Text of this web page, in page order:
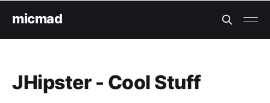
micmad
JHipster - Cool Stuff